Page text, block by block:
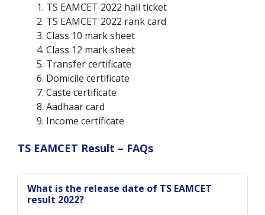
TS EAMCET 2022 hall ticket
TS EAMCET 2022 rank card
Class 10 mark sheet
Class 12 mark sheet
Transfer certificate
Domicile certificate
Caste certificate
Aadhaar card
Income certificate
TS EAMCET Result – FAQs
What is the release date of TS EAMCET
result 2022?